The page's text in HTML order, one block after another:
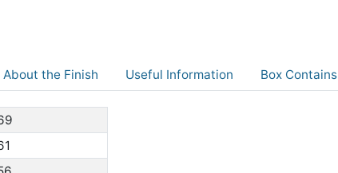
About the Finish Useful Information Box Contains